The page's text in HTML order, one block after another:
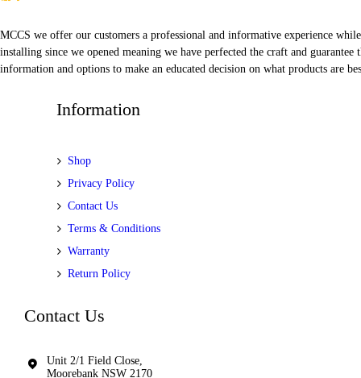
MCCS we offer our customers a professional and informative experience
installing since we opened meaning we have perfected the craft and
information and options to make an educated decision on what products are
Information
Shop
Privacy Policy
Contact Us
Terms & Conditions
Warranty
Return Policy
Contact Us
Unit 2/1 Field Close,
Moorebank NSW 2170